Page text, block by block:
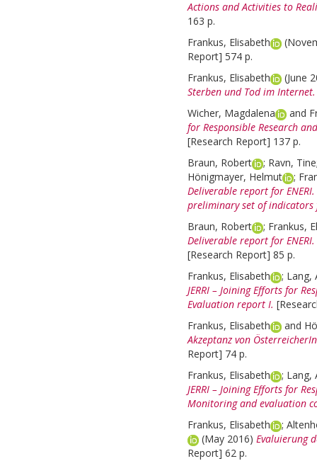
Actions and Activities to
163 p.
Frankus, Elisabeth
Report] 574 p.
Frankus, Elisabeth
(June
Sterben und Tod im Internet.
Wicher, Magdalena
and
for Responsible Research
[Research Report] 137 p.
Braun, Robert
; Ravn, Tine
Hönigmayer, Helmut
;
Deliverable report for
preliminary set of indicators
Braun, Robert
; Frankus,
Deliverable report for
[Research Report] 85 p.
Frankus, Elisabeth
; Lang,
JERRI – Joining Efforts for
Evaluation report I.
Frankus, Elisabeth
and
Akzeptanz von
Report] 74 p.
Frankus, Elisabeth
; Lang,
JERRI – Joining Efforts for
Monitoring and evaluation
Frankus, Elisabeth
;
(May 2016) Evaluierung
Report] 62 p.